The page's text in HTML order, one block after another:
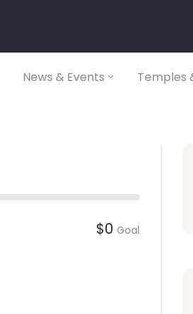
News & Events Temples
$0 Goal